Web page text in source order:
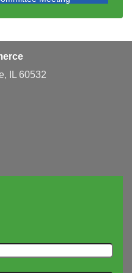
Meeting
Meeting - August
IL 60532